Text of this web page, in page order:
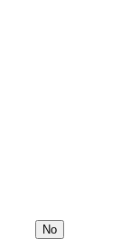
No